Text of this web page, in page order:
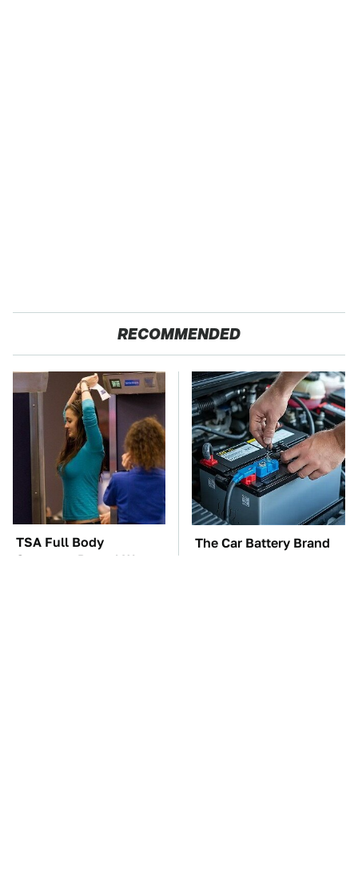
RECOMMENDED
TSA Full Body
Scanners Reveal Way
The Car Battery Brand